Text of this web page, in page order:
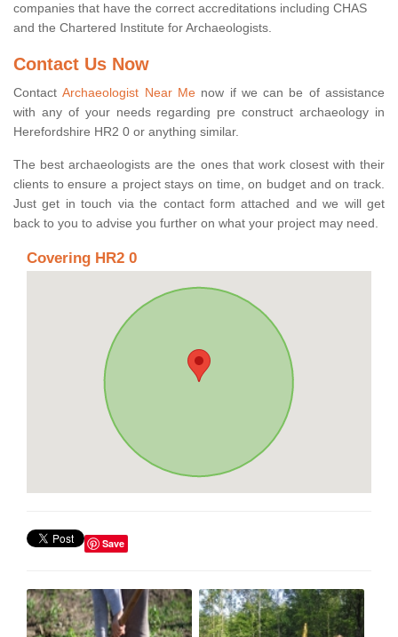
companies that have the correct accreditations including CHAS
and the Chartered Institute for Archaeologists.
Contact Us Now
ContactArchaeologist Near Menow if we can be of assistance
with any of your needs regarding pre construct archaeology in
Herefordshire HR2 0 or anything similar.
The best archaeologists are the ones that work closest with their
clients to ensure a project stays on time, on budget and on track.
Just get in touch via the contact form attached and we will get
back to you to advise you further on what your project may need.
Covering HR2 0
Save